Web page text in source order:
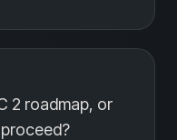
2 roadmap, or